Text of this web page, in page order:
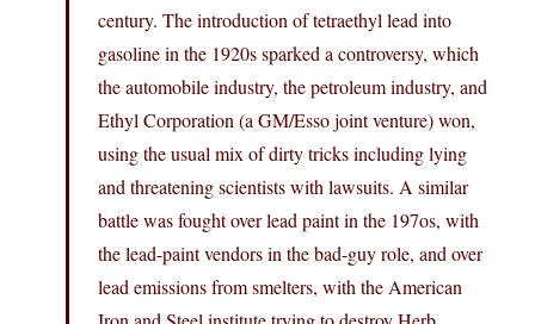
century. The introduction of tetraethyl lead into
gasoline in the 1920s sparked a controversy, which
the automobile industry, the petroleum industry, and
Ethyl Corporation (a GM/Esso joint venture) won,
using the usual mix of dirty tricks including lying
and threatening scientists with lawsuits. A similar
battle was fought over lead paint in the 197os, with
the lead-paint vendors in the bad-guy role, and over
lead emissions from smelters, with the American